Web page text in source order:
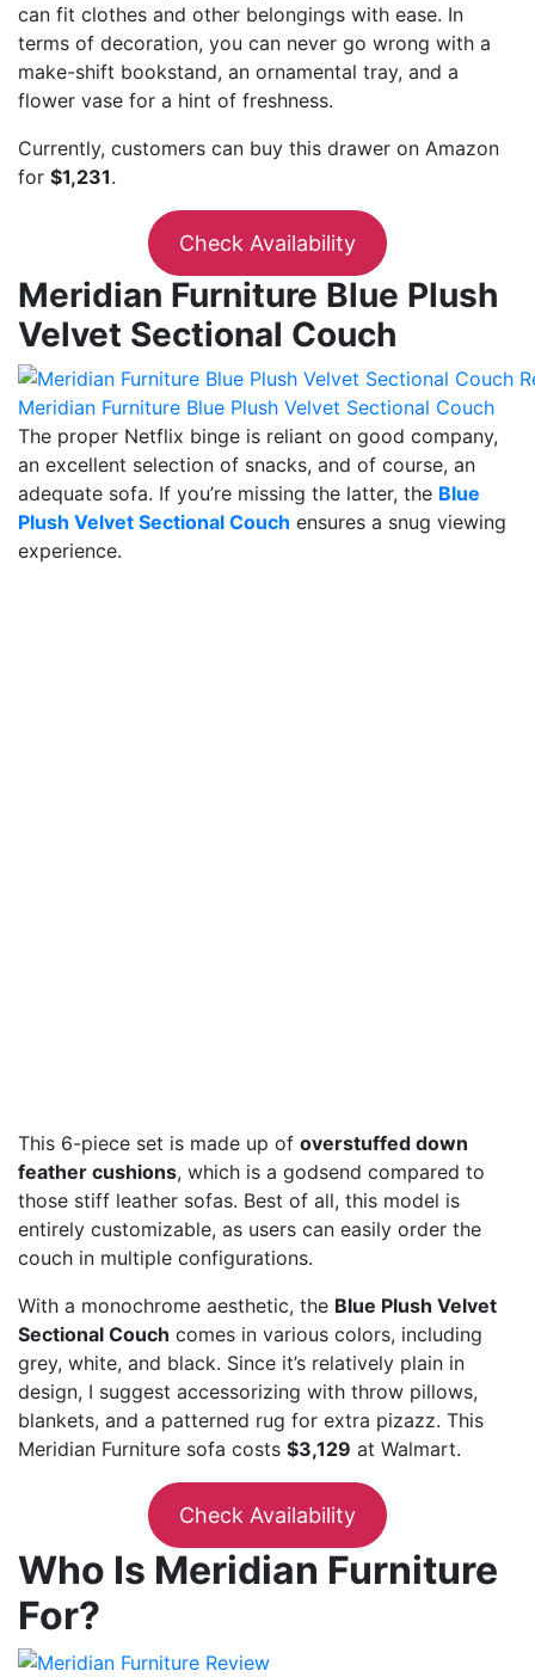
can fit clothes and other belongings with ease. In
terms of decoration, you can never go wrong with a
make-shift bookstand, an ornamental tray, and a
flower vase for a hint of freshness.
Currently, customers can buy this drawer on Amazon
for $1,231.
Check Availability
Meridian Furniture Blue Plush
Velvet Sectional Couch
Meridian Furniture Blue Plush Velvet Sectional Couch
The proper Netflix binge is reliant on good company,
an excellent selection of snacks, and of course, an
adequate sofa. If you’re missing the latter, the Blue
Plush Velvet Sectional Couch ensures a snug viewing
experience.
This 6-piece set is made up of overstuffed down
feather cushions, which is a godsend compared to
those stiff leather sofas. Best of all, this model is
entirely customizable, as users can easily order the
couch in multiple configurations.
With a monochrome aesthetic, the Blue Plush Velvet
Sectional Couch comes in various colors, including
grey, white, and black. Since it’s relatively plain in
design, I suggest accessorizing with throw pillows,
blankets, and a patterned rug for extra pizazz. This
Meridian Furniture sofa costs $3,129 at Walmart.
Check Availability
Who Is Meridian Furniture
For?